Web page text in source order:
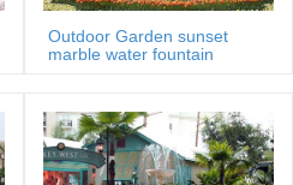
from China marble … Glass
Water Fountain Ball … water
water fountain, marble statues and
Fountain .
Outdoor Garden sunset
marble water fountain